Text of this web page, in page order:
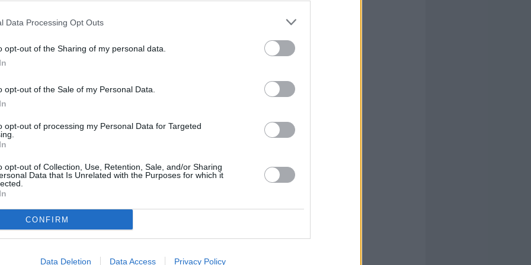
Data Processing Opt Outs
opt-out of the Sharing of my personal data.
opt-out of the Sale of my Personal Data.
opt-out of processing my Personal Data for Targeted
opt-out of Collection, Use, Retention, Sale, and/or Sharing
Data that Is Unrelated with the Purposes for which it
CONFIRM
Data Deletion Data Access Privacy Policy
budget
marshmallows
tops